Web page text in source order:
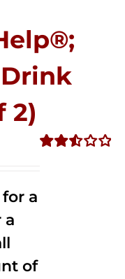
2)
for a
a
of